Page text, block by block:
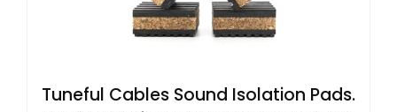
Tuneful Cables Sound Isolation Pads.